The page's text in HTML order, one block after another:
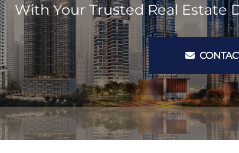
With Your Trusted Real Estate